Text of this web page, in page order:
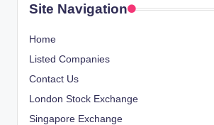
Site Navigation
Home
Listed Companies
Contact Us
London Stock Exchange
Singapore Exchange